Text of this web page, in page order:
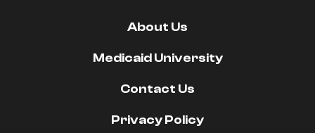
About Us
Medicaid University
Contact Us
Privacy Policy